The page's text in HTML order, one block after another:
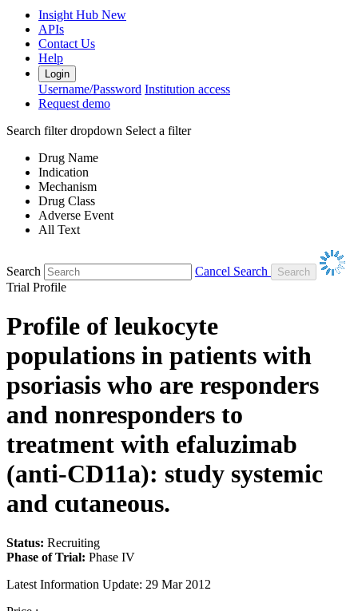
Insight Hub New
APIs
Contact Us
Help
Login
Username/Password Institution access
Request demo
Search filter dropdown Select a filter
Drug Name
Indication
Mechanism
Drug Class
Adverse Event
All Text
Search
Cancel Search
Trial Profile
Profile of leukocyte
populations in patients with
psoriasis who are responders
and nonresponders to
treatment with efaluzimab
(anti-CD11a): study systemic
and cutaneous.
Status: Recruiting
Phase of Trial: Phase IV
Latest Information Update: 29 Mar 2012